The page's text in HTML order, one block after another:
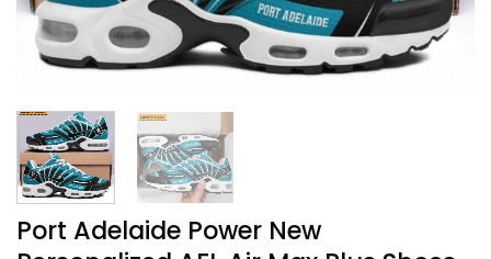
Port Adelaide Power New